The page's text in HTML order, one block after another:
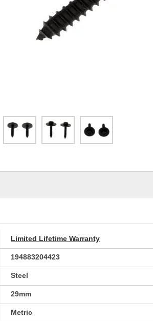
Limited Lifetime Warranty
194883204423
Steel
29mm
Metric